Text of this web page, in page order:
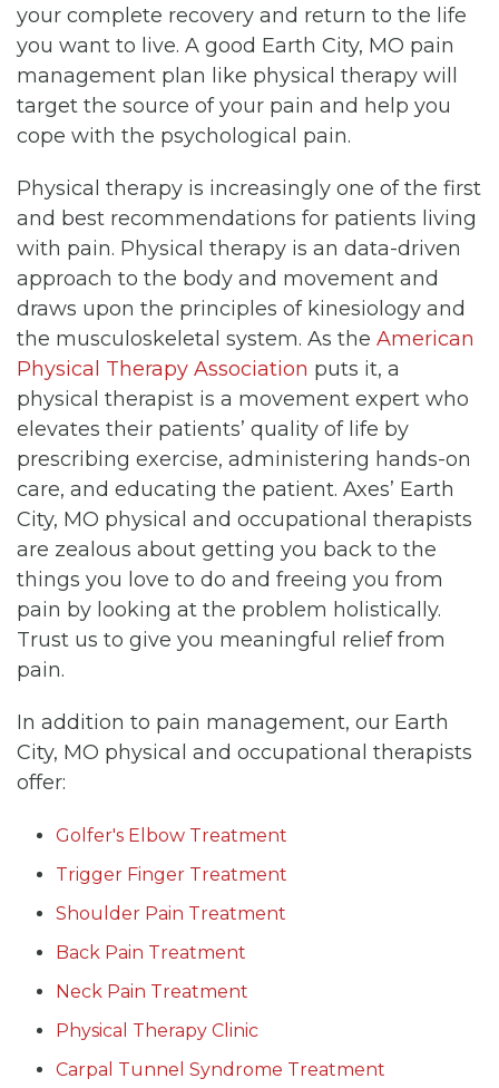
your complete recovery and return to the life
you want to live. A good Earth City, MO pain
management plan like physical therapy will
target the source of your pain and help you
cope with the psychological pain.
Physical therapy is increasingly one of the first
and best recommendations for patients living
with pain. Physical therapy is an data-driven
approach to the body and movement and
draws upon the principles of kinesiology and
the musculoskeletal system. As the American
Physical Therapy Association puts it, a
physical therapist is a movement expert who
elevates their patients’ quality of life by
prescribing exercise, administering hands-on
care, and educating the patient. Axes’ Earth
City, MO physical and occupational therapists
are zealous about getting you back to the
things you love to do and freeing you from
pain by looking at the problem holistically.
Trust us to give you meaningful relief from
pain.
In addition to pain management, our Earth
City, MO physical and occupational therapists
offer:
Golfer's Elbow Treatment
Trigger Finger Treatment
Shoulder Pain Treatment
Back Pain Treatment
Neck Pain Treatment
Physical Therapy Clinic
Carpal Tunnel Syndrome Treatment